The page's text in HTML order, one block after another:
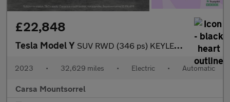
£22,848
Tesla Model Y SUV RWD (346 ps) KEYLESS ENTRY - REV CAM - LED LIGHTS - SAT NAV
2023 • 32,629 miles • Electric • Automatic
Carsa Mountsorrel